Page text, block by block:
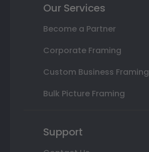
Our Services
Become a Partner
Corporate Framing
Custom Business Framing
Bulk Picture Framing
Support